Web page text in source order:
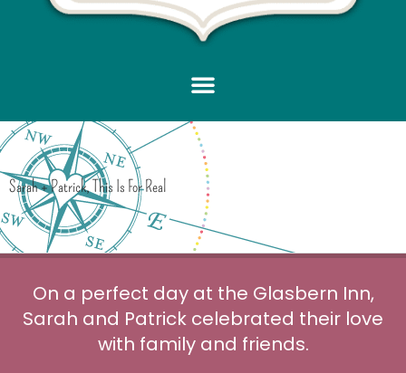
Sarah + Patrick, This Is For Real
On a perfect day at the Glasbern Inn,
Sarah and Patrick celebrated their love
with family and friends.